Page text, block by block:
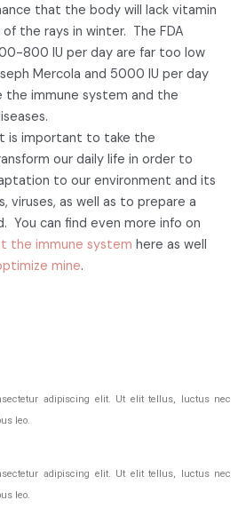
that the body will lack vitamin
the rays in winter. The FDA
800 IU per day are far too low
Mercola and 5000 IU per day
the immune system and the
is important to take the
our daily life in order to
to our environment and its
viruses, as well as to prepare a
You can find even more info on
the immune system here as well
mine.
adipiscing elit. Ut elit tellus, luctus nec
leo.
adipiscing elit. Ut elit tellus, luctus nec
leo.